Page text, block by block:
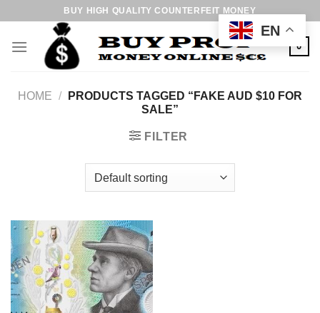
content
BUY HIGH QUALITY COUNTERFEIT MONEY
0
HOME /
PRODUCTS TAGGED “FAKE AUD $10 FOR
SALE”
FILTER
EN